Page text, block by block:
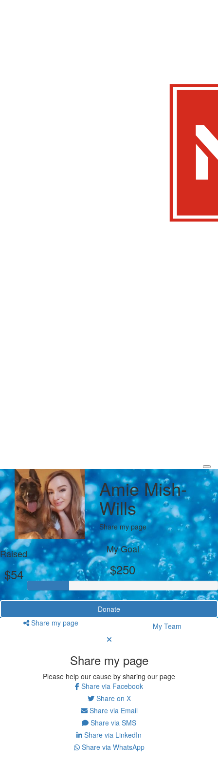
Amie Mish-
Wills
Share my page
Raised
$54
My Goal
$250
Donate
Share my page
My Team
Share my page
Please help our cause by sharing our page
Share via Facebook
Share on X
Share via Email
Share via SMS
Share via LinkedIn
Share via WhatsApp